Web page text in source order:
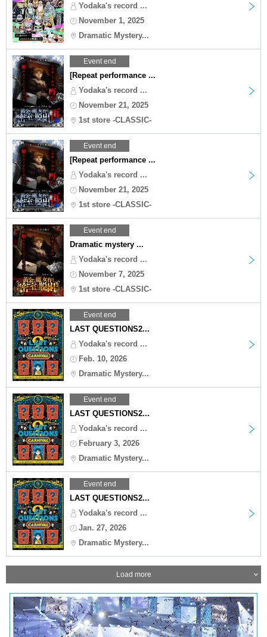
Yodaka's record ...
November 1, 2025
Dramatic Mystery...
Event end
[Repeat performance ...
Yodaka's record ...
November 21, 2025
1st store -CLASSIC-
Event end
[Repeat performance ...
Yodaka's record ...
November 21, 2025
1st store -CLASSIC-
Event end
Dramatic mystery ...
Yodaka's record ...
November 7, 2025
1st store -CLASSIC-
Event end
LAST QUESTIONS2...
Yodaka's record ...
Feb. 10, 2026
Dramatic Mystery...
Event end
LAST QUESTIONS2...
Yodaka's record ...
February 3, 2026
Dramatic Mystery...
Event end
LAST QUESTIONS2...
Yodaka's record ...
Jan. 27, 2026
Dramatic Mystery...
Load more